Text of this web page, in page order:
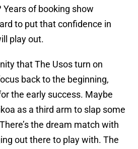
Years of booking show
to put that confidence in
play out.
that The Usos turn on
back to the beginning,
the early success. Maybe
as a third arm to slap some
the dream match with
out there to play with. The